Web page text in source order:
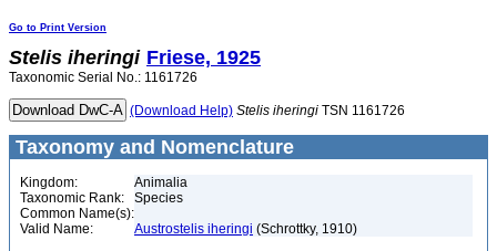
Go to Print Version
Stelis iheringi Friese, 1925
Taxonomic Serial No.: 1161726
(Download Help) Stelis iheringi TSN 1161726
Taxonomy and Nomenclature
Kingdom:
Animalia
Taxonomic Rank:
Species
Common Name(s):
Valid Name:
Austrostelis iheringi (Schrottky, 1910)